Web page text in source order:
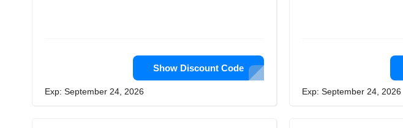
Show Discount Code
Exp: September 24, 2026 Exp: September 24, 2026